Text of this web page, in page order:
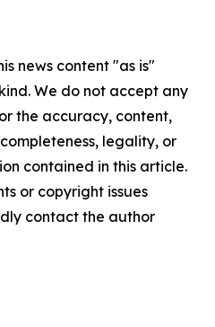
news content "as is"
We do not accept any
the accuracy, content,
legality, or
contained in this article.
or copyright issues
contact the author